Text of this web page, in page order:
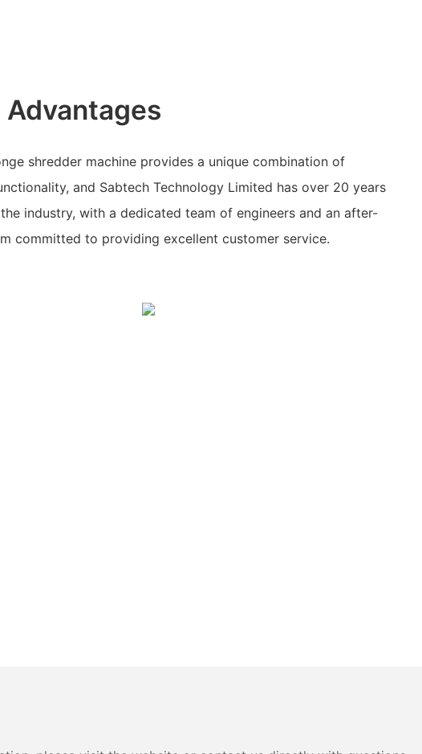
shredder machine provides a unique combination of
and Sabtech Technology Limited has over 20 years
industry, with a dedicated team of engineers and an after-
committed to providing excellent customer service.